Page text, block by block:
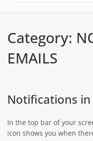
Category:
EMAILS
Notifications
In the top bar of your
icon shows you when